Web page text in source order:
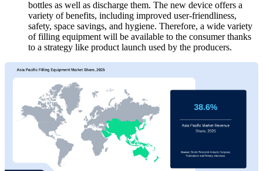
bottles as well as discharge them. The new device offers a
variety of benefits, including improved user-friendliness,
safety, space savings, and hygiene. Therefore, a wide variety
of filling equipment will be available to the consumer thanks
to a strategy like product launch used by the producers.